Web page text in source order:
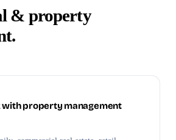
& property
with property management